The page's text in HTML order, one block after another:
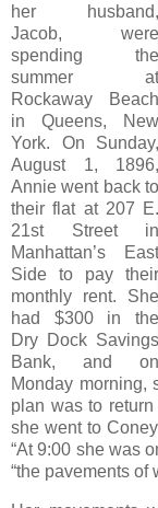
her husband,
Jacob, were
spending the
summer at
Rockaway Beach
in Queens, New
York. On Sunday,
August 1, 1896,
Annie went back to
their flat at 207 E.
21st Street in
Manhattan’s East
Side to pay their
monthly rent. She
had $300 in the
Dry Dock Savings
Bank, and on
Monday morning,
plan was to
she went to
“At 9:00 she was
“the pavements of